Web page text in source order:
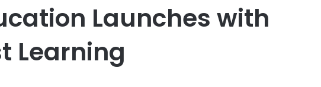
Launches with
Learning